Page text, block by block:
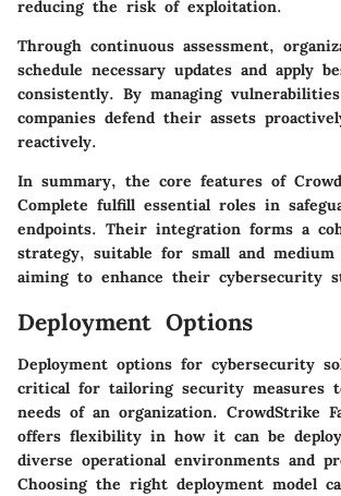
reducing the risk of exploitation.
Through continuous assessment,
schedule necessary updates and apply
consistently. By managing
companies defend their assets
reactively.
In summary, the core features of
Complete fulfill essential roles in
endpoints. Their integration forms a
strategy, suitable for small and medium
aiming to enhance their cybersecurity
Deployment Options
Deployment options for cybersecurity
critical for tailoring security measures
needs of an organization. CrowdStrike
offers flexibility in how it can be
diverse operational environments and
Choosing the right deployment model